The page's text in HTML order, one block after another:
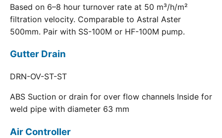
Based on 6–8 hour turnover rate at 50 m³/h/m²
filtration velocity. Comparable to Astral Aster
500mm. Pair with SS-100M or HF-100M pump.
Gutter Drain
DRN-OV-ST-ST
ABS Suction or drain for over flow channels Inside for
weld pipe with diameter 63 mm
Air Controller